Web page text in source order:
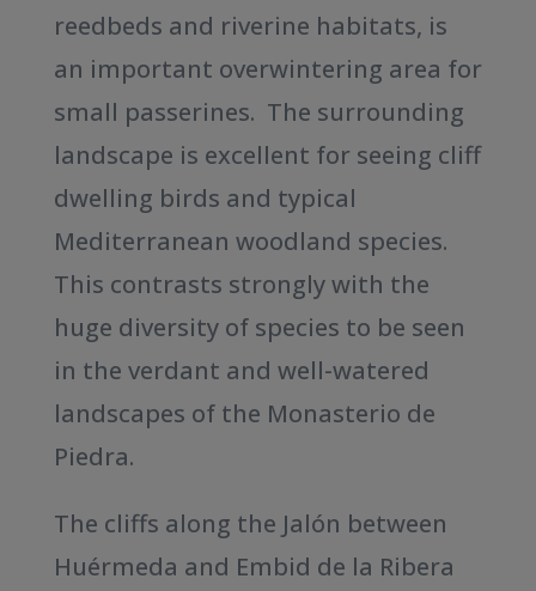
reedbeds and riverine habitats, is
an important overwintering area for
small passerines. The surrounding
landscape is excellent for seeing cliff
dwelling birds and typical
Mediterranean woodland species.
This contrasts strongly with the
huge diversity of species to be seen
in the verdant and well-watered
landscapes of the Monasterio de
Piedra.
The cliffs along the Jalón between
Huérmeda and Embid de la Ribera